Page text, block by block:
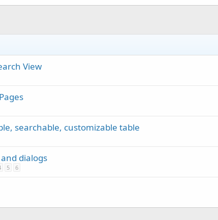
View
searchable, customizable table
dialogs
5 6